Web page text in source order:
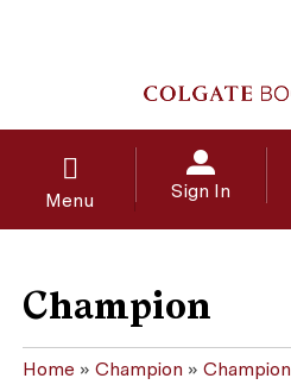
Menu Sign In
Champion
Home » Champion » Champion